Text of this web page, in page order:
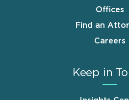
Offices
Find an
Careers
Keep in